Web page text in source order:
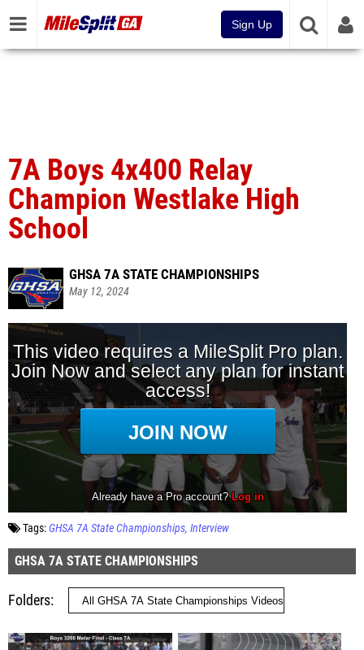
Sign Up
7A Boys 4x400 Relay
Champion Westlake High
School
GHSA 7A STATE CHAMPIONSHIPS
May 12, 2024
Tags:GHSA 7A State Championships Interview
GHSA 7A STATE CHAMPIONSHIPS
Folders